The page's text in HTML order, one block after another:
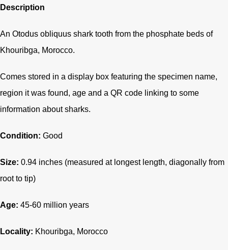
Description
An Otodus obliquus shark tooth from the phosphate beds of
Khouribga, Morocco.
Comes stored in a display box featuring the specimen name,
region it was found, age and a QR code linking to some
information about sharks.
Condition: Good
Size: 0.94 inches (measured at longest length, diagonally from
root to tip)
Age: 45-60 million years
Locality: Khouribga, Morocco